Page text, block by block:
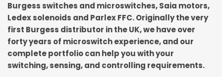
Burgess switches and microswitches, Saia motors,
Ledex solenoids and Parlex FFC. Originally the very
first Burgess distributor in the UK, we have over
forty years of microswitch experience, and our
complete portfolio can help you with your
switching, sensing, and controlling requirements.